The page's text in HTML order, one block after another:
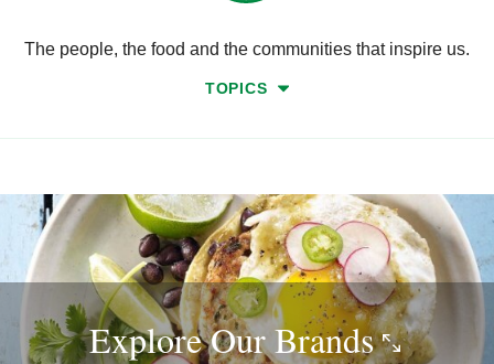
The people, the food and the communities that inspire us.
TOPICS
Explore OurBrands